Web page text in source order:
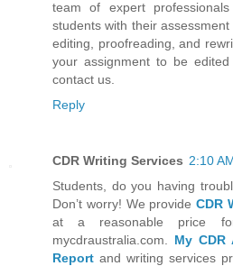
team of expert
students with their
editing, proofreading, and
your assignment to be
contact us.
Reply
CDR Writing Services 2:10
Students, do you having
Don’t worry! We provide CDR
at a reasonable price
mycdraustralia.com. My CDR
Report and writing services